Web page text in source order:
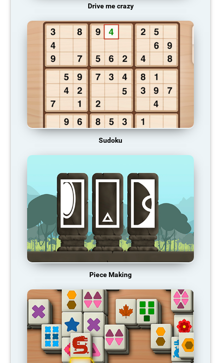
Drive me crazy
Sudoku
Piece Making